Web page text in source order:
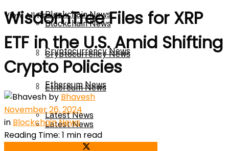
Blockchain News
Cryptocurrency News
Ethereum News
Latest News
Blockchain News
Cryptocurrency News
Ethereum News
Latest News
Meme Coin
View All Result
WisdomTree Files for XRP
ETF in the U.S. Amid Shifting
Crypto Policies
by Bhavesh
November 26, 2024
in Blockchain News
Reading Time: 1 min read